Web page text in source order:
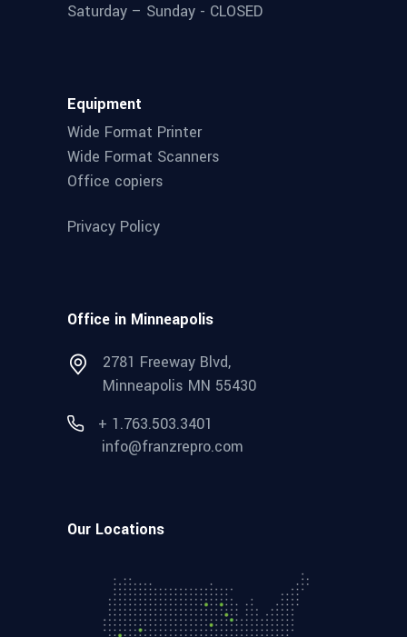
Saturday – Sunday - CLOSED
Equipment
Wide Format Printer
Wide Format Scanners
Office copiers
Privacy Policy
Office in Minneapolis
2781 Freeway Blvd,
Minneapolis MN 55430
+ 1.763.503.3401
info@franzrepro.com
Our Locations